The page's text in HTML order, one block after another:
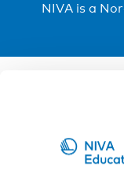
NIVA is a